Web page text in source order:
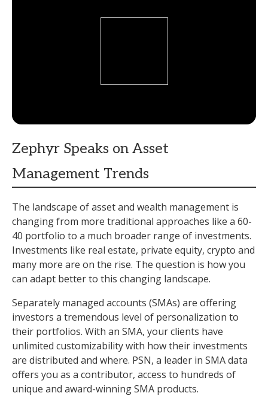
Zephyr Speaks on Asset
Management Trends
The landscape of asset and wealth management is
changing from more traditional approaches like a 60-
40 portfolio to a much broader range of investments.
Investments like real estate, private equity, crypto and
many more are on the rise. The question is how you
can adapt better to this changing landscape.
Separately managed accounts (SMAs) are offering
investors a tremendous level of personalization to
their portfolios. With an SMA, your clients have
unlimited customizability with how their investments
are distributed and where. PSN, a leader in SMA data
offers you as a contributor, access to hundreds of
unique and award-winning SMA products.